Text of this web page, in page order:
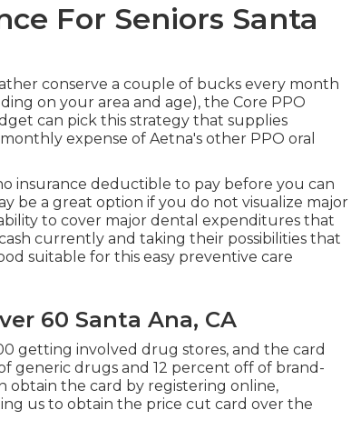
For Seniors Santa
conserve a couple of bucks every month
on your area and age), the Core PPO
can pick this strategy that supplies
expense of Aetna's other PPO oral
insurance deductible to pay before you can
be a great option if you do not visualize major
to cover major dental expenditures that
currently and taking their possibilities that
suitable for this easy preventive care
60 Santa Ana, CA
getting involved drug stores, and the card
generic drugs and 12 percent off of brand-
obtain the card by registering online,
us to obtain the price cut card over the